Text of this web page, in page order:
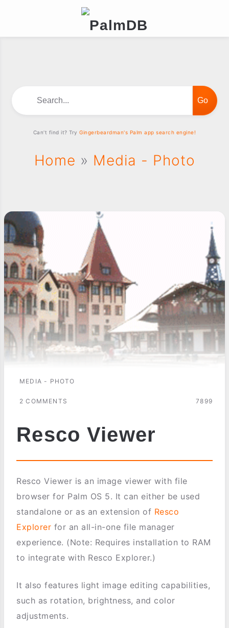
Home » Media - Photo
MEDIA - PHOTO
2 COMMENTS 7899
Resco Viewer
Resco Viewer is an image viewer with file
browser for Palm OS 5. It can either be used
standalone or as an extension of Resco
Explorer for an all-in-one file manager
experience. (Note: Requires installation to RAM
to integrate with Resco Explorer.)
It also features light image editing capabilities,
such as rotation, brightness, and color
adjustments.
Can't find it? TryGingerbeardman's Palm app search engine!